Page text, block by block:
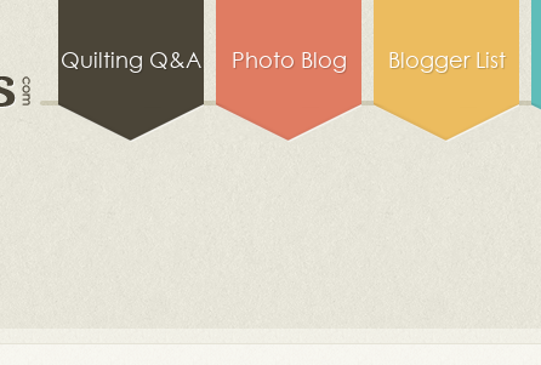
Quilting Q&A Photo Blog Blogger List